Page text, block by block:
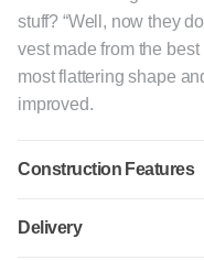
stuff? “Well, now they
vest made from the
most flattering shape
improved.
Construction Features
Delivery